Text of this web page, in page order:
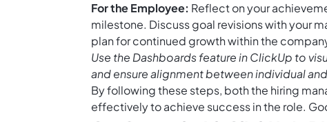
For the Employee: Reflect on your
milestone. Discuss goal revisions with your
plan for continued growth within the
Use theDashboards feature in ClickUp to
and ensure alignment between individual
By following these steps, both the hiring
effectively to achieve success in the role.